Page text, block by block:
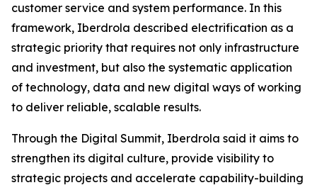
customer service and system performance. In this
framework, Iberdrola described electrification as a
strategic priority that requires not only infrastructure
and investment, but also the systematic application
of technology, data and new digital ways of working
to deliver reliable, scalable results.
Through the Digital Summit, Iberdrola said it aims to
strengthen its digital culture, provide visibility to
strategic projects and accelerate capability-building